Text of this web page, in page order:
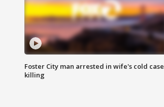
Foster City man arrested in wife's cold case
killing